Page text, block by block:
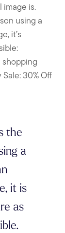
is.
using a
it’s
shopping
30% Off
the
a
it is
as